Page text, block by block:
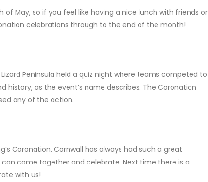
May, so if you feel like having a nice lunch with friends or
celebrations through to the end of the month!
Peninsula held a quiz night where teams competed to
as the event’s name describes. The Coronation
any of the action.
Coronation. Cornwall has always had such a great
come together and celebrate. Next time there is a
with us!